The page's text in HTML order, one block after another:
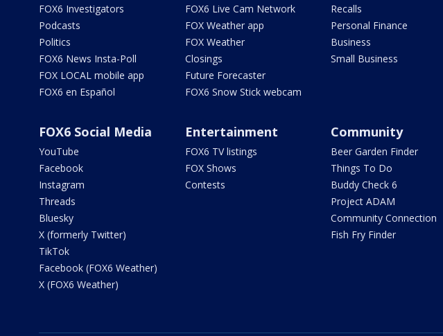
FOX6 Investigators
Podcasts
Politics
FOX6 News Insta-Poll
FOX LOCAL mobile app
FOX6 en Español
FOX6 Live Cam Network
FOX Weather app
FOX Weather
Closings
Future Forecaster
FOX6 Snow Stick webcam
Recalls
Personal Finance
Business
Small Business
FOX6 Social Media
YouTube
Facebook
Instagram
Threads
Bluesky
X (formerly Twitter)
TikTok
Facebook (FOX6 Weather)
X (FOX6 Weather)
Entertainment
FOX6 TV listings
FOX Shows
Contests
Community
Beer Garden Finder
Things To Do
Buddy Check 6
Project ADAM
Community Connection
Fish Fry Finder